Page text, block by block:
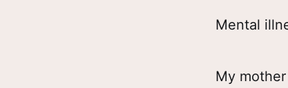
Mental
My